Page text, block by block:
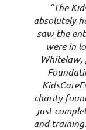
“The
absolutely
saw the
were in
Whitelaw,
charity
just
and